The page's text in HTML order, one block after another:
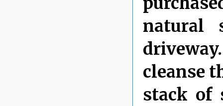
natural
cleanse
stack of